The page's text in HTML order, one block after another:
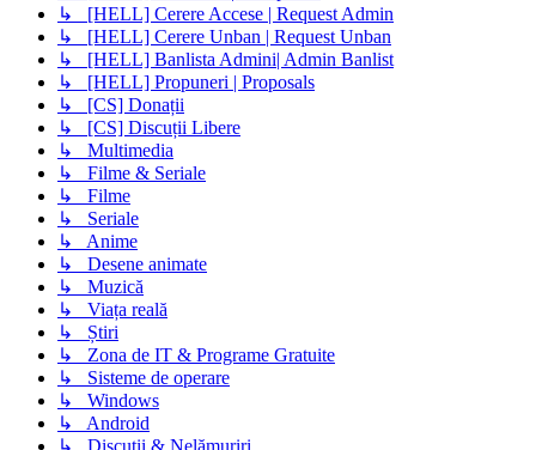
↳ [HELL] Cerere Accese | Request Admin
↳ [HELL] Cerere Unban | Request Unban
↳ [HELL] Banlista Admini| Admin Banlist
↳ [HELL] Propuneri | Proposals
↳ [CS] Donații
↳ [CS] Discuții Libere
↳ Multimedia
↳ Filme & Seriale
↳ Filme
↳ Seriale
↳ Anime
↳ Desene animate
↳ Muzică
↳ Viața reală
↳ Știri
↳ Zona de IT & Programe Gratuite
↳ Sisteme de operare
↳ Windows
↳ Android
↳ Discuții & Nelămuriri